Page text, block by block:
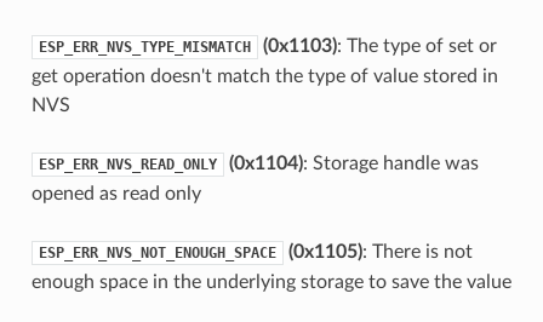
ESP_ERR_NVS_TYPE_MISMATCH (0x1103): The type of set or
get operation doesn't match the type of value stored in
NVS
ESP_ERR_NVS_READ_ONLY (0x1104): Storage handle was
opened as read only
ESP_ERR_NVS_NOT_ENOUGH_SPACE (0x1105): There is not
enough space in the underlying storage to save the value